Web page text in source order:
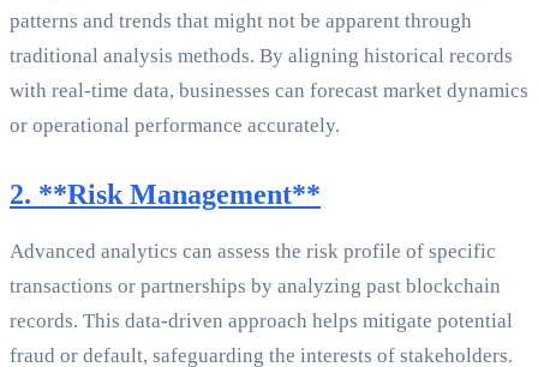
patterns and trends that might not be apparent through
traditional analysis methods. By aligning historical records
with real-time data, businesses can forecast market dynamics
or operational performance accurately.
2. **Risk Management**
Advanced analytics can assess the risk profile of specific
transactions or partnerships by analyzing past blockchain
records. This data-driven approach helps mitigate potential
fraud or default, safeguarding the interests of stakeholders.